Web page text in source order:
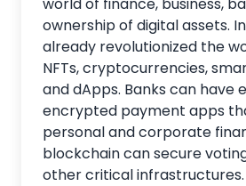
ownership of digital assets.
already revolutionized the
NFTs, cryptocurrencies,
and dApps. Banks can
encrypted payment apps
personal and corporate
blockchain can secure
other critical infrastructures.